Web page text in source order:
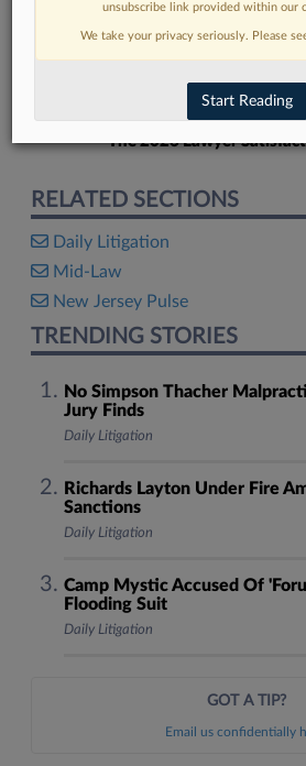
DISCOVER
The 2026 Lawyer
RELATED SECTIONS
Daily Litigation
Mid-Law
New Jersey Pulse
TRENDING STORIES
No Simpson Thacher
Jury Finds
Daily Litigation
Richards Layton Under Fire
Sanctions
Daily Litigation
Camp Mystic Accused Of
Flooding Suit
Daily Litigation
GOT A TIP?
Email us confidentially
unsubscribe link provided within our
We take your privacy seriously. Please
Start Reading